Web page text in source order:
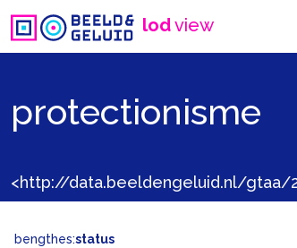
lodview
protectionisme
<http://data.beeldengeluid.nl/gtaa/
bengthes:status